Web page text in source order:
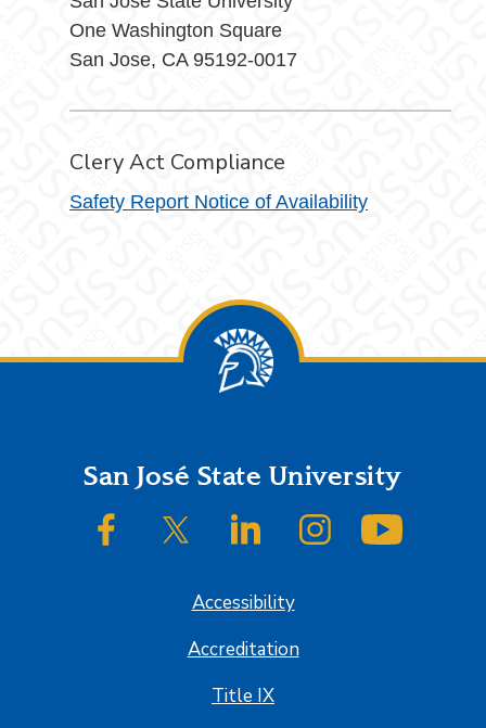
One Washington Square
San Jose, CA 95192-0017
Clery Act Compliance
Safety Report Notice of Availability
FooterSan José State University
SJSU on FacebookSJSU on Twitter/XSJSU on LinkedInSJSU on Instagram
Accessibility
Accreditation
Title IX